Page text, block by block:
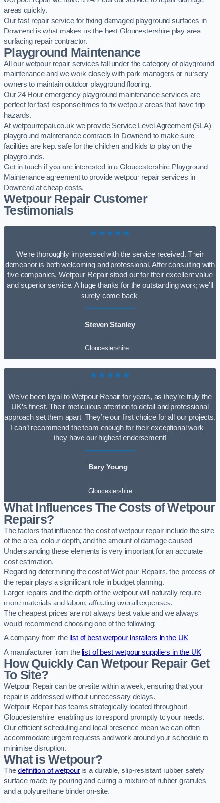
areas quickly.
Our fast repair service for fixing damaged playground surfaces in
Downend is what makes us the best Gloucestershire play area
surfacing repair contractor.
Playground Maintenance
All our wetpour repair services fall under the category of playground
maintenance and we work closely with park managers or nursery
owners to maintain outdoor playground flooring.
Our 24 Hour emergency playground maintenance services are
perfect for fast response times to fix wetpour areas that have trip
hazards.
At wetpourrepair.co.uk we provide Service Level Agreement (SLA)
playground maintenance contracts in Downend to make sure
facilities are kept safe for the children and kids to play on the
playgrounds.
Get in touch if you are interested in a Gloucestershire Playground
Maintenance agreement to provide wetpour repair services in
Downend at cheap costs.
Wetpour Repair Customer
Testimonials
★★★★★
We’re thoroughly impressed with the service received. Their
demeanor is both welcoming and professional. After consulting with
five companies, Wetpour Repair stood out for their excellent value
and superior service. A huge thanks for the outstanding work; we’ll
surely come back!
Steven Stanley
Gloucestershire
★★★★★
We’ve been loyal to Wetpour Repair for years, as they’re truly the
UK’s finest. Their meticulous attention to detail and professional
approach set them apart. They’re our first choice for all our projects.
I can’t recommend the team enough for their exceptional work –
they have our highest endorsement!
Bary Young
Gloucestershire
What Influences The Costs of Wetpour
Repairs?
The factors that influence the cost of wetpour repair include the size
of the area, colour depth, and the amount of damage caused.
Understanding these elements is very important for an accurate
cost estimation.
Regarding determining the cost of Wet pour Repairs, the process of
the repair plays a significant role in budget planning.
Larger repairs and the depth of the wetpour will naturally require
more materials and labour, affecting overall expenses.
The cheapest prices are not always best value and we always
would recommend choosing one of the following:
A company from the list of best wetpour installers in the UK
A manufacturer from the list of best wetpour suppliers in the UK
How Quickly Can Wetpour Repair Get
To Site?
Wetpour Repair can be on-site within a week, ensuring that your
repair is addressed without unnecessary delays.
Wetpour Repair has teams strategically located throughout
Gloucestershire, enabling us to respond promptly to your needs.
Our efficient scheduling and local presence mean we can often
accommodate urgent requests and work around your schedule to
minimise disruption.
What is Wetpour?
Thedefinition of wetpouris a durable, slip-resistant rubber safety
surface made by pouring and curing a mixture of rubber granules
and a polyurethane binder on-site.